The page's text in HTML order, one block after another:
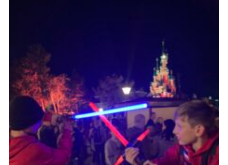
Join
Volunteering
Venue Hire
Christmas Tree Collection
Gallery
FAQ